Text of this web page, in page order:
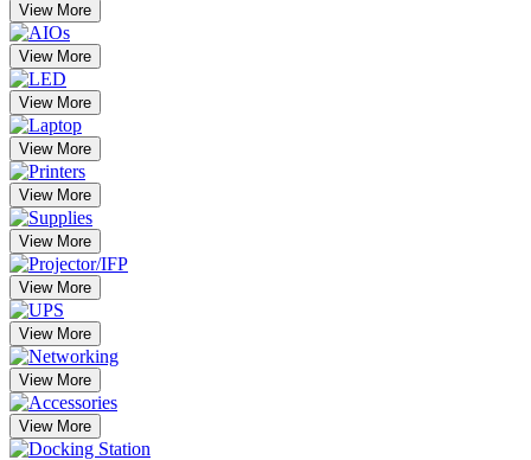
View More
View More
View More
View More
View More
View More
View More
View More
View More
View More